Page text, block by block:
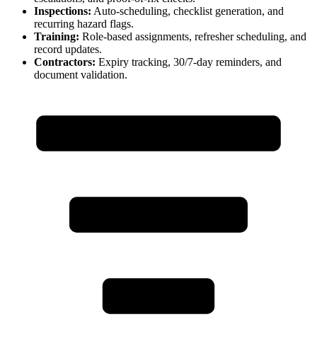
Inspections: Auto-scheduling, checklist generation, and
recurring hazard flags.
Training: Role-based assignments, refresher scheduling, and
record updates.
Contractors: Expiry tracking, 30/7-day reminders, and
document validation.